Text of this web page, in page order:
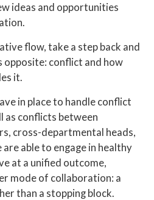
ideas and opportunities
flow, take a step back and
opposite: conflict and how
it.
in place to handle conflict
as conflicts between
cross-departmental heads,
are able to engage in healthy
at a unified outcome,
mode of collaboration: a
than a stopping block.